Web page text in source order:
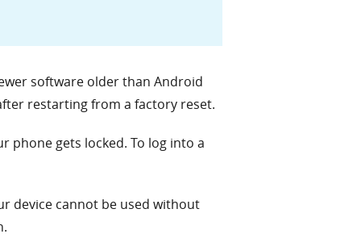
software older than Android
restarting from a factory reset.
phone gets locked. To log into a
device cannot be used without